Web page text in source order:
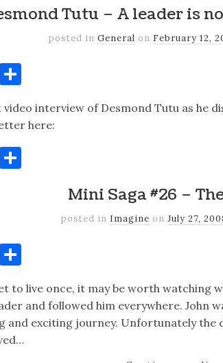
Tutu – A leader is
posted in General on February 12,
Email
interview of Desmond Tutu as he
here:
Email
Mini Saga #26 –
posted in Imagine on July 27,
Email
to live once, it may be worth watching
and followed him everywhere. John
and exciting journey. Unfortunately the